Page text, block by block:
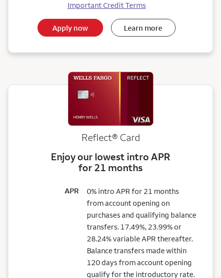
Important Credit Terms
Apply now Learn more
Reflect® Card
Enjoy our lowest intro APR
for 21 months
APR
0% intro APR for 21 months
from account opening on
purchases and qualifying balance
transfers. 17.49%, 23.99% or
28.24% variable APR thereafter.
Balance transfers made within
120 days from account opening
qualify for the introductory rate.